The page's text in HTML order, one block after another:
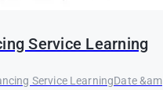
Service Learning
Service LearningDate